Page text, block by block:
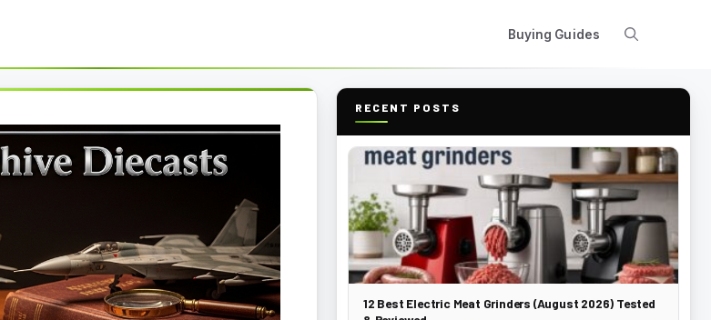
Buying Guides
RECENT POSTS
12 Best Electric Meat Grinders (August 2026) Tested